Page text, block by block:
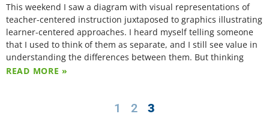
This weekend I saw a diagram with visual representations of
teacher-centered instruction juxtaposed to graphics illustrating
learner-centered approaches. I heard myself telling someone
that I used to think of them as separate, and I still see value in
understanding the differences between them. But thinking
READ MORE »
1 2 3